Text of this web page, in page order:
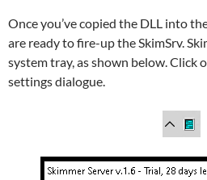
Once you’ve copied the DLL into
are ready to fire-up the SkimSrv.
system tray, as shown below. Click
settings dialogue.